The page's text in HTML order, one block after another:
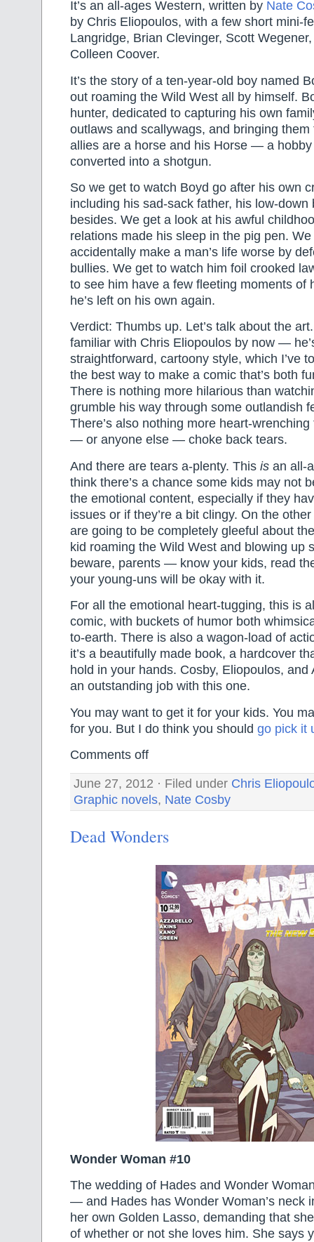
It’s an all-ages Western, written by Nate
by Chris Eliopoulos, with a few short mini-
Langridge, Brian Clevinger, Scott
Colleen Coover.
It’s the story of a ten-year-old boy named
out roaming the Wild West all by himself.
hunter, dedicated to capturing his own
outlaws and scallywags, and bringing
allies are a horse and his Horse — a hobby
converted into a shotgun.
So we get to watch Boyd go after his own
including his sad-sack father, his low-down
besides. We get a look at his awful
relations made his sleep in the pig pen.
accidentally make a man’s life worse by
bullies. We get to watch him foil crooked
to see him have a few fleeting moments of
he’s left on his own again.
Verdict: Thumbs up. Let’s talk about the
familiar with Chris Eliopoulos by now —
straightforward, cartoony style, which I’ve
the best way to make a comic that’s both
There is nothing more hilarious than
grumble his way through some outlandish
There’s also nothing more heart-
— or anyone else — choke back tears.
And there are tears a-plenty. This is an all-
think there’s a chance some kids may not
the emotional content, especially if they
issues or if they’re a bit clingy. On the
are going to be completely gleeful about
kid roaming the Wild West and blowing up
beware, parents — know your kids, read
your young-uns will be okay with it.
For all the emotional heart-tugging, this is
comic, with buckets of humor both
to-earth. There is also a wagon-load of
it’s a beautifully made book, a hardcover
hold in your hands. Cosby, Eliopoulos, and
an outstanding job with this one.
You may want to get it for your kids. You
for you. But I do think you should go pick it
Comments off
June 27, 2012 · Filed under Chris
Graphic novels, Nate Cosby
Dead Wonders
Wonder Woman #10
The wedding of Hades and Wonder
— and Hades has Wonder Woman’s neck
her own Golden Lasso, demanding that
of whether or not she loves him. She says